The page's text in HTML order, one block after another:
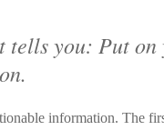
you: Put on
information. The